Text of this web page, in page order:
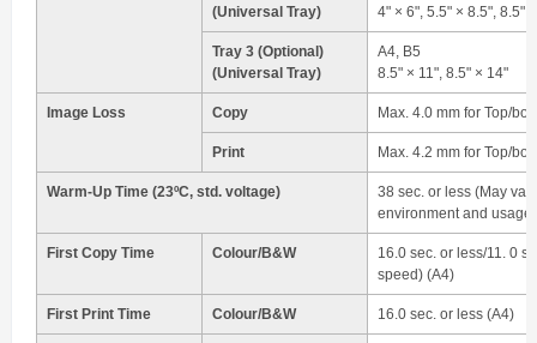
(Universal Tray)
4" × 6", 5.5" × 8.5", 8.5"
Tray 3 (Optional)
(Universal Tray)
A4, B5
8.5" × 11", 8.5" × 14"
Image Loss Copy Max. 4.0 mm for Top/
Print Max. 4.2 mm for Top/
Warm-Up Time (23ºC, std. voltage)
38 sec. or less (May
environment and
First Copy Time Colour/B&W
16.0 sec. or less/11. 0
speed) (A4)
First Print Time Colour/B&W 16.0 sec. or less (A4)